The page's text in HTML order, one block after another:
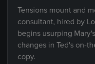
Tensions mount and
consultant, hired by
begins usurping
changes in Ted's on-
copy.